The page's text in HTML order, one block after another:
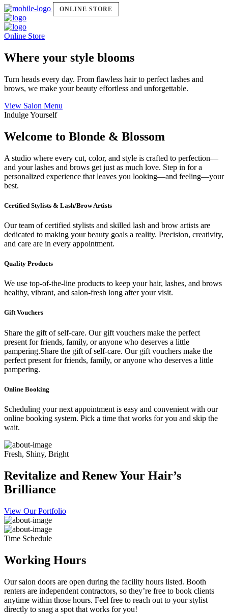
ONLINE STORE
Online Store
Where your style blooms
Turn heads every day. From flawless hair to perfect lashes and
brows, we make your beauty effortless and unforgettable.
View Salon Menu
Indulge Yourself
Welcome to Blonde & Blossom
A studio where every cut, color, and style is crafted to perfection—
and your lashes and brows get just as much love. Step in for a
personalized experience that leaves you looking—and feeling—your
best.
Certified Stylists & Lash/Brow Artists
Our team of certified stylists and skilled lash and brow artists are
dedicated to making your beauty goals a reality. Precision, creativity,
and care are in every appointment.
Quality Products
We use top-of-the-line products to keep your hair, lashes, and brows
healthy, vibrant, and salon-fresh long after your visit.
Gift Vouchers
Share the gift of self-care. Our gift vouchers make the perfect
present for friends, family, or anyone who deserves a little
pampering.Share the gift of self-care. Our gift vouchers make the
perfect present for friends, family, or anyone who deserves a little
pampering.
Online Booking
Scheduling your next appointment is easy and convenient with our
online booking system. Pick a time that works for you and skip the
wait.
Fresh, Shiny, Bright
Revitalize and Renew Your Hair’s
Brilliance
View Our Portfolio
Time Schedule
Working Hours
Our salon doors are open during the facility hours listed. Booth
renters are independent contractors, so they’re free to book clients
anytime within those hours. Feel free to reach out to your stylist
directly to snag a spot that works for you!